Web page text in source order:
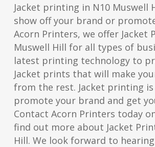
Jacket printing in N10 Muswell
show off your brand or
Acorn Printers, we offer Jacket
Muswell Hill for all types of
latest printing technology to
Jacket prints that will make
from the rest. Jacket printing
promote your brand and get
Contact Acorn Printers today
find out more about Jacket
Hill. We look forward to